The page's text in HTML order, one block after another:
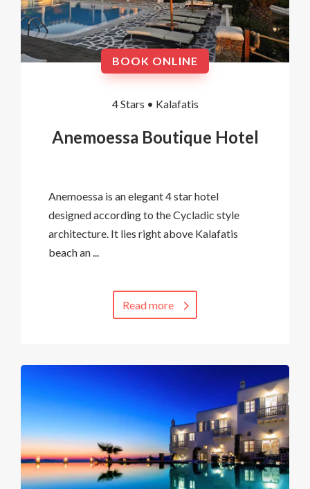
BOOK ONLINE
4 Stars • Kalafatis
Anemoessa Boutique Hotel
Anemoessa is an elegant 4 star hotel
designed according to the Cycladic style
architecture. It lies right above Kalafatis
beach an ...
Read more